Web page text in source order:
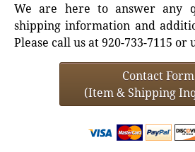
We are here to answer any
shipping information and
Please call us at 920-733-7115 or
Contact Form
(Item & Shipping